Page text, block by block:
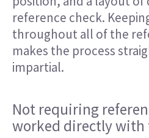
reference check.
throughout all of the
makes the process
impartial.
Not requiring
worked directly with